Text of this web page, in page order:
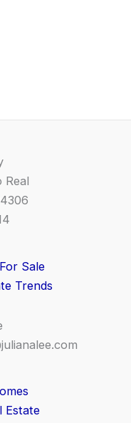
Real
Sale
Trends
Estate